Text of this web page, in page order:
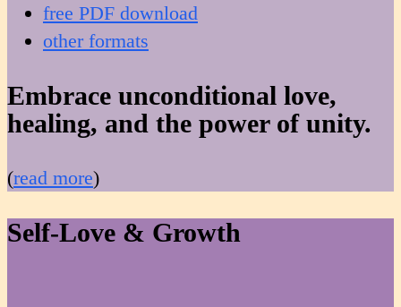
free PDF download
other formats
Embrace unconditional love,
healing, and the power of unity.
(read more)
Self-Love & Growth